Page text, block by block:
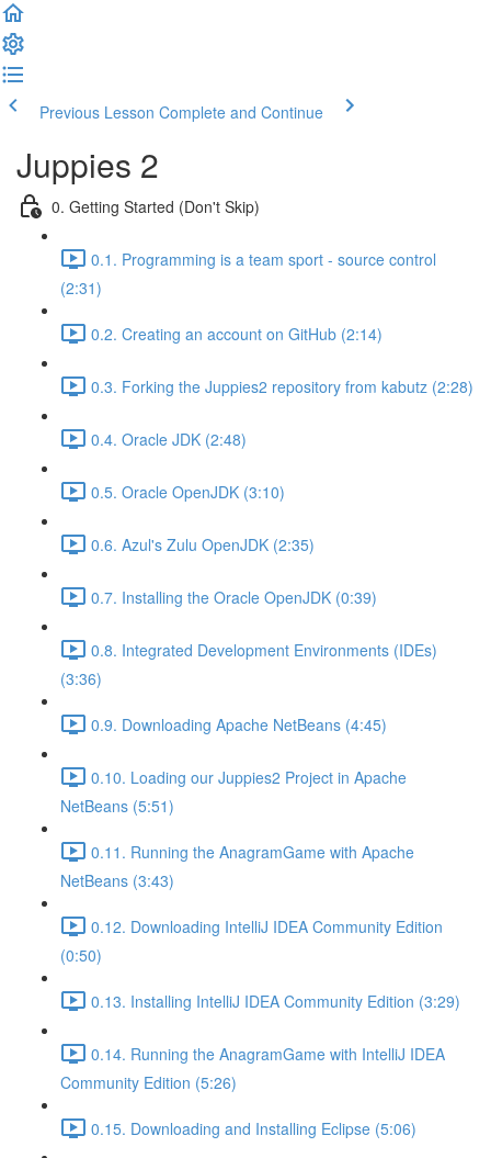
Previous Lesson Complete and Continue
Juppies 2
0. Getting Started (Don't Skip)
0.1. Programming is a team sport - source control
(2:31)
0.2. Creating an account on GitHub (2:14)
0.3. Forking the Juppies2 repository from kabutz (2:28)
0.4. Oracle JDK (2:48)
0.5. Oracle OpenJDK (3:10)
0.6. Azul's Zulu OpenJDK (2:35)
0.7. Installing the Oracle OpenJDK (0:39)
0.8. Integrated Development Environments (IDEs)
(3:36)
0.9. Downloading Apache NetBeans (4:45)
0.10. Loading our Juppies2 Project in Apache
NetBeans (5:51)
0.11. Running the AnagramGame with Apache
NetBeans (3:43)
0.12. Downloading IntelliJ IDEA Community Edition
(0:50)
0.13. Installing IntelliJ IDEA Community Edition (3:29)
0.14. Running the AnagramGame with IntelliJ IDEA
Community Edition (5:26)
0.15. Downloading and Installing Eclipse (5:06)